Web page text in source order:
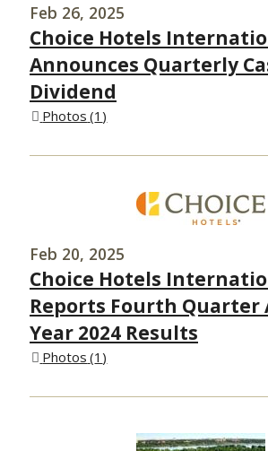
Feb 26, 2025
Choice Hotels
Announces Quarterly
Dividend
Photos 1
Feb 20, 2025
Choice Hotels
Reports Fourth Quarter
Year 2024 Results
Photos 1